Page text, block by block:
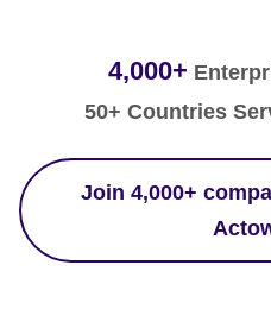
4,000+
50+ Countries
Join 4,000+